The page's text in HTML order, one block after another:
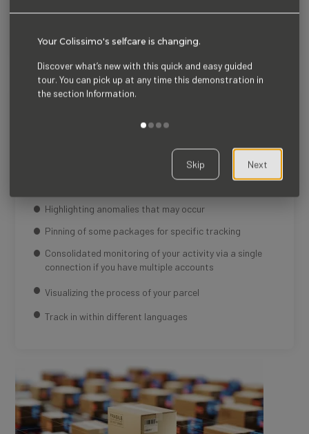
the parcel tracking tool.
Clarity and transparency on monitoring information
Highlighting anomalies that may occur
Pinning of some packages for specific tracking
Consolidated monitoring of your activity via a single
connection if you have multiple accounts
Visualizing the process of your parcel
Track in within different languages
Your Colissimo's selfcare is changing.
Discover what’s new with this quick and easy guided
tour. You can pick up at any time this demonstration in
the section Information.
Skip Next